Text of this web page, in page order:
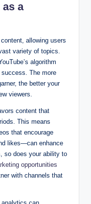
as a
allowing users
variety of topics.
algorithm
The more
the better your
viewers.
content that
This means
that encourage
likes—can enhance
so does your ability to
opportunities
with channels that